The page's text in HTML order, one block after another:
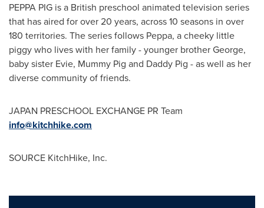
PEPPA PIG is a British preschool animated television series
that has aired for over 20 years, across 10 seasons in over
180 territories. The series follows Peppa, a cheeky little
piggy who lives with her family - younger brother George,
baby sister Evie, Mummy Pig and Daddy Pig - as well as her
diverse community of friends.
JAPAN PRESCHOOL EXCHANGE PR Team
info@kitchhike.com
SOURCE KitchHike, Inc.